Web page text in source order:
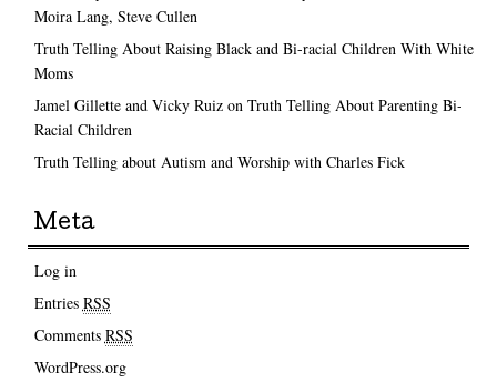
Moira Lang, Steve Cullen
Truth Telling About Raising Black and Bi-racial Children With White
Moms
Jamel Gillette and Vicky Ruiz on Truth Telling About Parenting Bi-
Racial Children
Truth Telling about Autism and Worship with Charles Fick
Meta
Log in
Entries RSS
Comments RSS
WordPress.org